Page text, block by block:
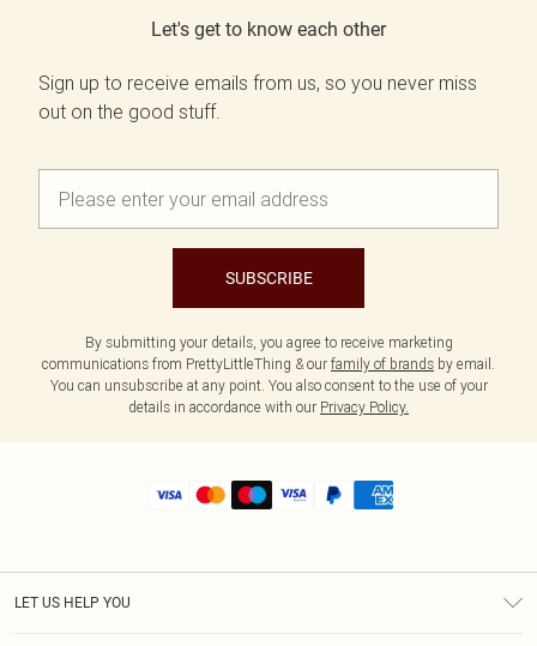
Let's get to know each other
Sign up to receive emails from us, so you never miss
out on the good stuff.
SUBSCRIBE
By submitting your details, you agree to receive marketing
communications from PrettyLittleThing & our family of brands by email.
You can unsubscribe at any point. You also consent to the use of your
details in accordance with our Privacy Policy.
LET US HELP YOU